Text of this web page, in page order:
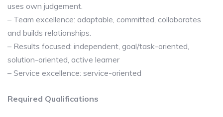
uses own judgement.
– Team excellence: adaptable, committed, collaborates
and builds relationships.
– Results focused: independent, goal/task-oriented,
solution-oriented, active learner
– Service excellence: service-oriented
Required Qualifications